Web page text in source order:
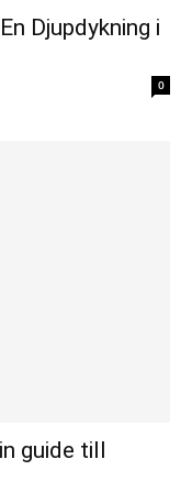
Djupdykning i
0
guide till